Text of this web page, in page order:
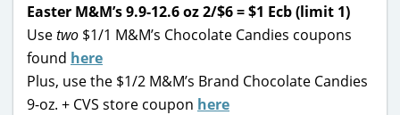
Easter M&M’s 9.9-12.6 oz 2/$6 = $1 Ecb (limit 1)
Usetwo $1/1 M&M’s Chocolate Candies coupons
found here
Plus, use the $1/2 M&M’s Brand Chocolate Candies
9-oz. + CVS store coupon here